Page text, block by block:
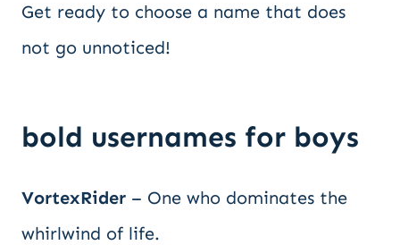
Get ready to choose a name that does
not go unnoticed!
bold usernames for boys
VortexRider – One who dominates the
whirlwind of life.